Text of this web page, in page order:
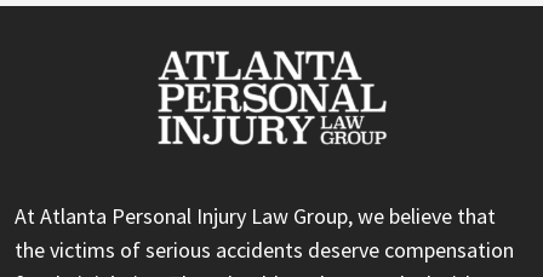
At Atlanta Personal Injury Law Group, we believe that
the victims of serious accidents deserve compensation